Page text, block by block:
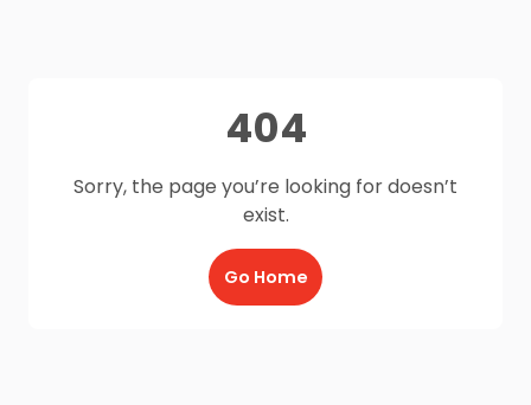
404
Sorry, the page you’re looking for doesn’t
exist.
Go Home